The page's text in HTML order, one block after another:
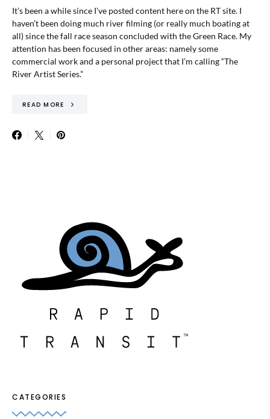
It’s been a while since I’ve posted content here on the RT site. I
haven’t been doing much river filming (or really much boating at
all) since the fall race season concluded with the Green Race. My
attention has been focused in other areas: namely some
commercial work and a personal project that I’m calling “The
River Artist Series.”
READ MORE
CATEGORIES